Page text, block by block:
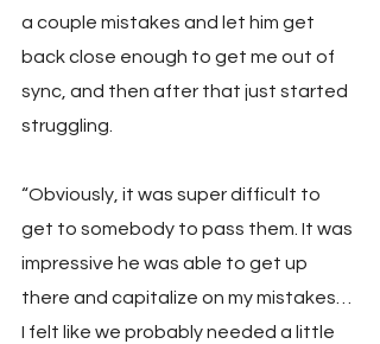
a couple mistakes and let him get
back close enough to get me out of
sync, and then after that just started
struggling.
“Obviously, it was super difficult to
get to somebody to pass them. It was
impressive he was able to get up
there and capitalize on my mistakes…
I felt like we probably needed a little